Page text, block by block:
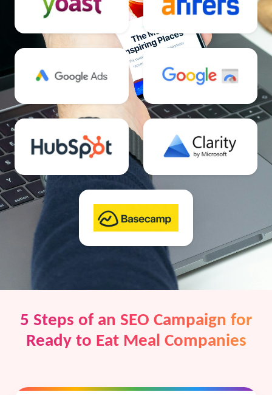
5 Steps of an SEO Campaign for
Ready to Eat Meal Companies